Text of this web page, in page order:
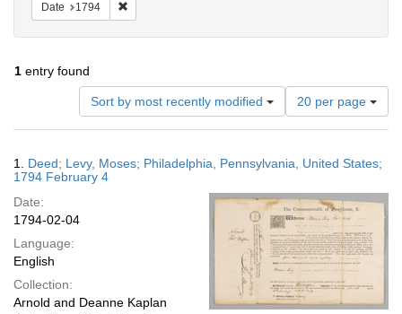
Date 1794
1 entry found
Sort by most recently modified
Number
of
results
display
page
20 per page
Results
1. Deed; Levy, Moses; Philadelphia, Pennsylvania, United States;
1794 February 4
Date:
1794-02-04
Language:
English
Collection:
Arnold and Deanne Kaplan